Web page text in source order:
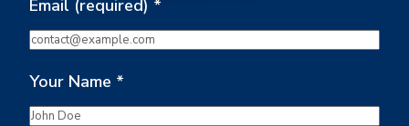
Email (required) *
Your Name *